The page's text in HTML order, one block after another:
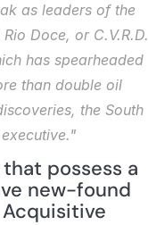
as leaders of the
Doce, or C.V.R.D.
has spearheaded
than double oil
the South
possess a
new-found